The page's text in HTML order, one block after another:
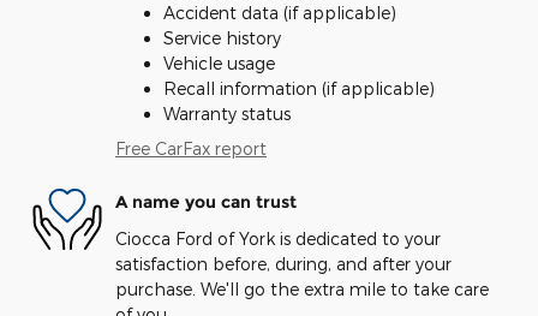
Accident data (if applicable)
Service history
Vehicle usage
Recall information (if applicable)
Warranty status
Free CarFax report
A name you can trust
Ciocca Ford of York is dedicated to your
satisfaction before, during, and after your
purchase. We'll go the extra mile to take care